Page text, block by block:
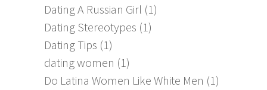
Dating A Russian Girl (1)
Dating Stereotypes (1)
Dating Tips (1)
dating women (1)
Do Latina Women Like White Men (1)